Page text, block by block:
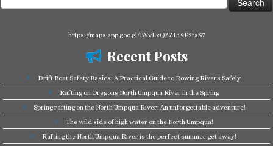
for:
https://maps.app.goo.gl/BVvLxQZZL19P2tsS7
Recent Posts
Drift Boat Safety Basics: A Practical Guide to Rowing Rivers Safely
Rafting on Oregons North Umpqua River in the Spring
Spring rafting on the North Umpqua River: An unforgettable adventure!
The wild side of high water on the North Umpqua!
Rafting the North Umpqua River is the perfect summer get away!